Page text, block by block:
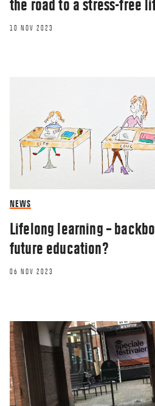
the road to a stress-free
10 NOV 2023
NEWS
Lifelong learning –
future education?
06 NOV 2023